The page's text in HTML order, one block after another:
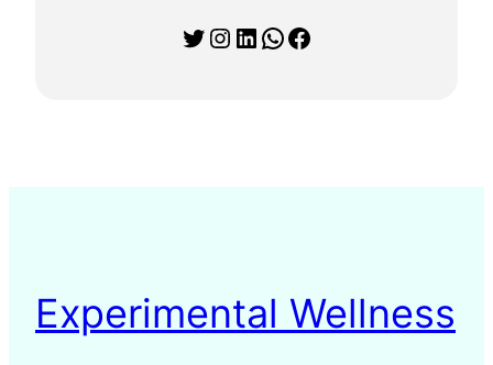
Twitter Instagram LinkedIn WhatsApp Facebook
Experimental Wellness